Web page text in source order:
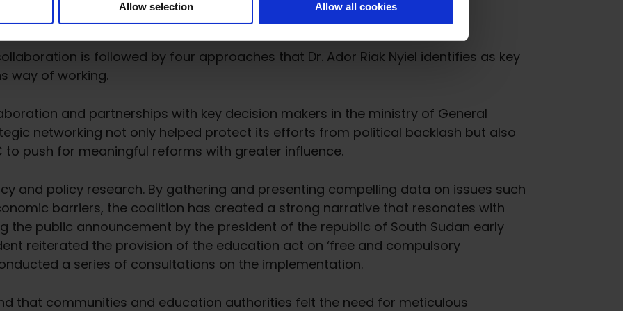
Allow selection Allow all cookies
is followed by four approaches that Dr. Ador Riak Nyiel identifies as key
way of working.
and partnerships with key decision makers in the ministry of General
networking not only helped protect its efforts from political backlash but also
to push for meaningful reforms with greater influence.
and policy research. By gathering and presenting compelling data on issues such
barriers, the coalition has created a strong narrative that resonates with
the public announcement by the president of the republic of South Sudan early
reiterated the provision of the education act on ‘free and compulsory
a series of consultations on the implementation.
that communities and education authorities felt the need for meticulous